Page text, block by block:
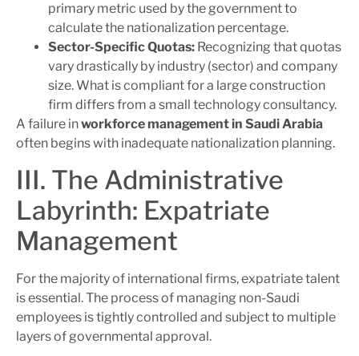
primary metric used by the government to
calculate the nationalization percentage.
Sector-Specific Quotas: Recognizing that quotas
vary drastically by industry (sector) and company
size. What is compliant for a large construction
firm differs from a small technology consultancy.
A failure inworkforce management in Saudi Arabia
often begins with inadequate nationalization planning.
III. The Administrative
Labyrinth: Expatriate
Management
For the majority of international firms, expatriate talent
is essential. The process of managing non-Saudi
employees is tightly controlled and subject to multiple
layers of governmental approval.